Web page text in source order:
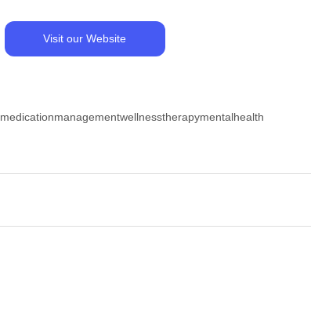
Visit our Website
medicationmanagementwellnesstherapymentalhealth